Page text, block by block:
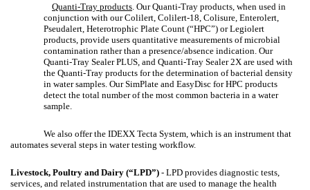
Quanti-Tray products . Our Quanti-Tray products, when used in
conjunction with our Colilert, Colilert-18, Colisure, Enterolert,
Pseudalert, Heterotrophic Plate Count (“HPC”) or Legiolert
products, provide users quantitative measurements of microbial
contamination rather than a presence/absence indication. Our
Quanti-Tray Sealer PLUS, and Quanti-Tray Sealer 2X are used with
the Quanti-Tray products for the determination of bacterial density
in water samples. Our SimPlate and EasyDisc for HPC products
detect the total number of the most common bacteria in a water
sample.
We also offer the IDEXX Tecta System, which is an instrument that
automates several steps in water testing workflow.
Livestock, Poultry and Dairy (“LPD”) - LPD provides diagnostic tests,
services, and related instrumentation that are used to manage the health